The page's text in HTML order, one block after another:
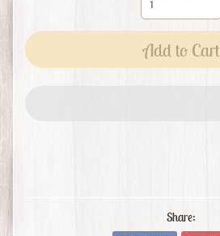
Add to Cart
Share: